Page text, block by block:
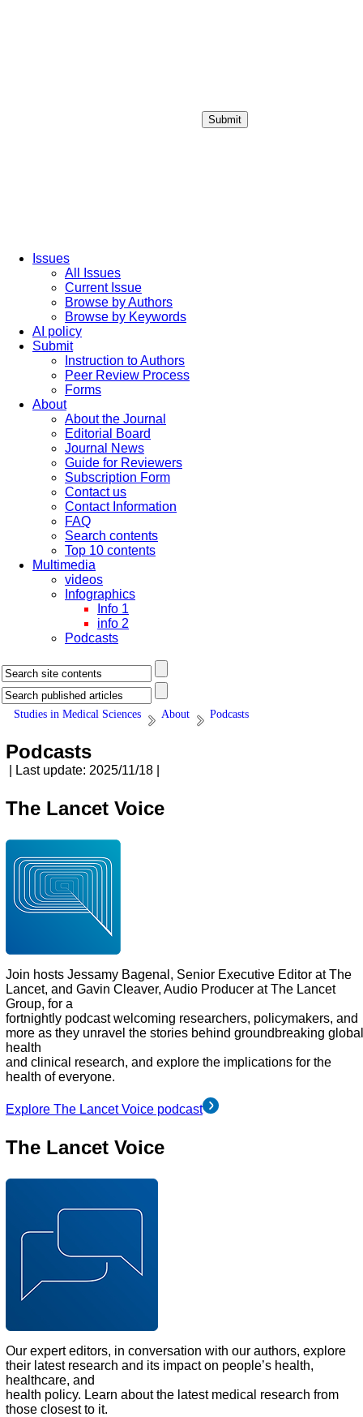
Submit
Issues
All Issues
Current Issue
Browse by Authors
Browse by Keywords
AI policy
Submit
Instruction to Authors
Peer Review Process
Forms
About
About the Journal
Editorial Board
Journal News
Guide for Reviewers
Subscription Form
Contact us
Contact Information
FAQ
Search contents
Top 10 contents
Multimedia
videos
Infographics
Info 1
info 2
Podcasts
Studies in Medical Sciences About Podcasts
Podcasts
| Last update: 2025/11/18 |
The Lancet Voice
Join hosts Jessamy Bagenal, Senior Executive Editor at The
Lancet, and Gavin Cleaver, Audio Producer at The Lancet
Group, for a
fortnightly podcast welcoming researchers, policymakers, and
more as they unravel the stories behind groundbreaking global
health
and clinical research, and explore the implications for the
health of everyone.
Explore The Lancet Voice podcast
The Lancet Voice
Our expert editors, in conversation with our authors, explore
their latest research and its impact on people’s health,
healthcare, and
health policy. Learn about the latest medical research from
those closest to it.